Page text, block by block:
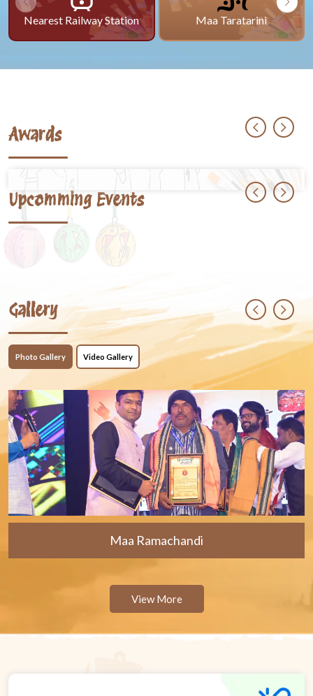
Nearest Railway Station Maa Taratarini
Awards
Upcomming Events
Gallery
Photo Gallery Video Gallery
Maa Ramachandi
View More